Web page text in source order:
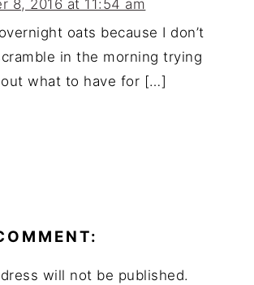
8, 2016 at 11:54 am
oats because I don’t
in the morning trying
what to have for […]
will not be published.